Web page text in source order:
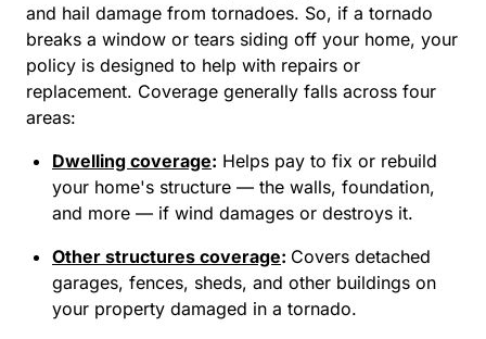
and hail damage from tornadoes. So, if a tornado
breaks a window or tears siding off your home, your
policy is designed to help with repairs or
replacement. Coverage generally falls across four
areas:
Dwelling coverage: Helps pay to fix or rebuild
your home's structure — the walls, foundation,
and more — if wind damages or destroys it.
Other structures coverage: Covers detached
garages, fences, sheds, and other buildings on
your property damaged in a tornado.